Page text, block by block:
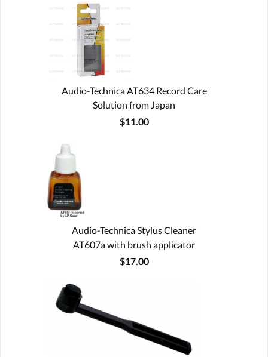
Audio-Technica AT634 Record Care
Solution from Japan
$11.00
Audio-Technica Stylus Cleaner
AT607a with brush applicator
$17.00